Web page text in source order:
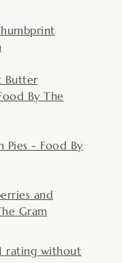
Butter
By The
Pies - Food By
and
Gram
1 rating without